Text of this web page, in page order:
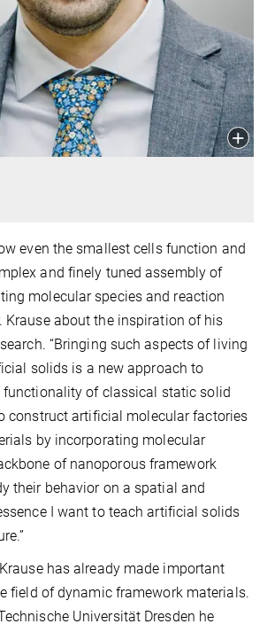
even the smallest cells function and
and finely tuned assembly of
molecular species and reaction
Krause about the inspiration of his
“Bringing such aspects of living
solids is a new approach to
of classical static solid
construct artificial molecular factories
by incorporating molecular
of nanoporous framework
their behavior on a spatial and
I want to teach artificial solids
Krause has already made important
field of dynamic framework materials.
Universität Dresden he